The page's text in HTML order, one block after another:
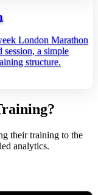
London Marathon
session, a simple
structure.
their training to the
analytics.